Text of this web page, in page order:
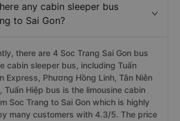
any cabin sleeper bus
to Sai Gon?
there are 4 Soc Trang Sai Gon bus
cabin sleeper bus, including Tuấn
Express, Phương Hồng Linh, Tân Niên
Tuấn Hiệp bus is the limousine cabin
Soc Trang to Sai Gon which is highly
many customers with 4.3/5. The price